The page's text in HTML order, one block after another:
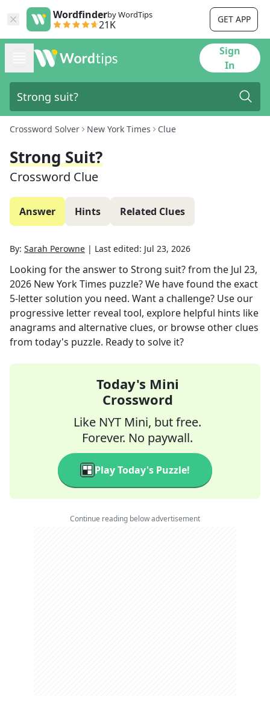
Wordfinderby WordTips
21K GET APP
Sign
In
Crossword Solver New York Times Clue
Strong Suit?
Crossword Clue
Answer Hints Related Clues
By: Sarah Perowne | Last edited: Jul 23, 2026
Looking for the answer to Strong suit?from the Jul 23,
2026 New York Times puzzle? We have found the exact
5-letter solution you need. Want a challenge? Use our
progressive letter reveal tool, explore helpful hints like
anagrams and alternative clues, or browse other clues
from today's puzzle. Ready to solve it?
Today's Mini
Crossword
Like NYT Mini, but free.
Forever. No paywall.
Play Today's Puzzle!
Continue reading below advertisement